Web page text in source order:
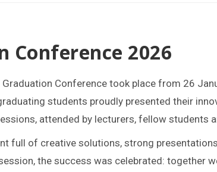
Conference 2026
Graduation Conference took place from 26
students proudly presented their
attended by lecturers, fellow students
full of creative solutions, strong
the success was celebrated: together